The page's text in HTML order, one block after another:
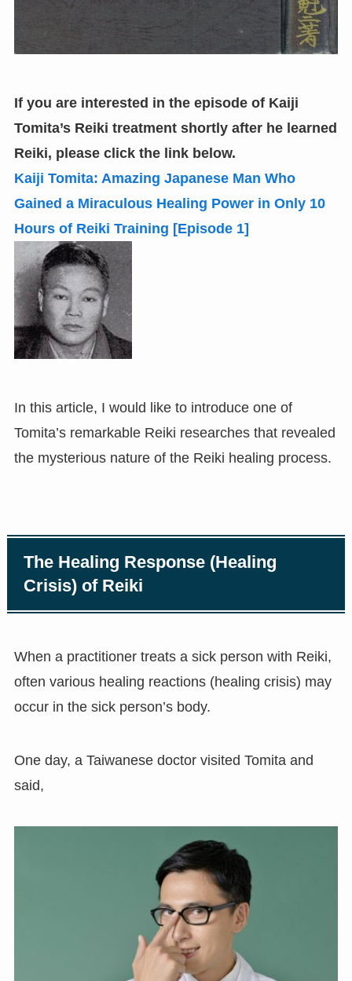
If you are interested in the episode of Kaiji
Tomita’s Reiki treatment shortly after he learned
Reiki, please click the link below.
Kaiji Tomita: Amazing Japanese Man Who
Gained a Miraculous Healing Power in Only 10
Hours of Reiki Training [Episode 1]
In this article, I would like to introduce one of
Tomita’s remarkable Reiki researches that revealed
the mysterious nature of the Reiki healing process.
The Healing Response (Healing
Crisis) of Reiki
When a practitioner treats a sick person with Reiki,
often various healing reactions (healing crisis) may
occur in the sick person’s body.
One day, a Taiwanese doctor visited Tomita and
said,